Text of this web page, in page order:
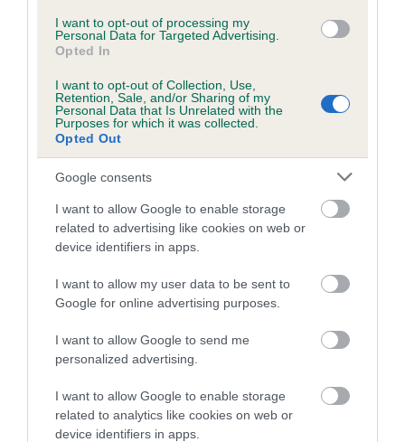
I want to opt-out of processing my
Personal Data for Targeted Advertising.
Opted In
I want to opt-out of Collection, Use,
Retention, Sale, and/or Sharing of my
Personal Data that Is Unrelated with the
Purposes for which it was collected.
Opted Out
Google consents
I want to allow Google to enable storage
related to advertising like cookies on web or
device identifiers in apps.
I want to allow my user data to be sent to
Google for online advertising purposes.
I want to allow Google to send me
personalized advertising.
I want to allow Google to enable storage
related to analytics like cookies on web or
device identifiers in apps.
Coefficient of Inbreeding (CoI)
Inbreeding coefficient for GABLEDENE
GADABOUT is 0.0%
12 generations available of which 4 are complete
Breed average CoI 5.2%
COI Description
Breed Watch
Category 2
FULL DETAILS